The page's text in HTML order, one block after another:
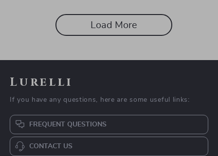
Load More
Lurelli
If you have any questions, here are some useful links:
FREQUENT QUESTIONS
CONTACT US